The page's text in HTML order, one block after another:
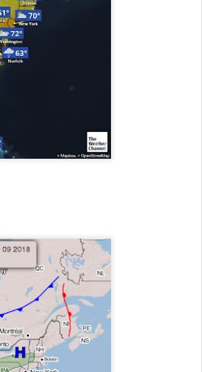
with snow over Kentucky
to clear out and any